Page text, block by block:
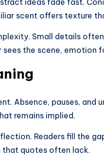
scent offers texture
Small details
sees the scene, emotion
Absence, pauses, and
remains implied.
Readers fill the
that quotes often lack.